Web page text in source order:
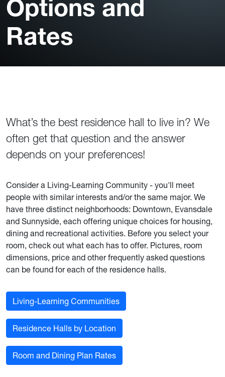
Options and
Rates
What’s the best residence hall to live in? We
often get that question and the answer
depends on your preferences!
Consider a Living-Learning Community - you'll meet
people with similar interests and/or the same major. We
have three distinct neighborhoods: Downtown, Evansdale
and Sunnyside, each offering unique choices for housing,
dining and recreational activities. Before you select your
room, check out what each has to offer. Pictures, room
dimensions, price and other frequently asked questions
can be found for each of the residence halls.
Living-Learning Communities
Residence Halls by Location
Room and Dining Plan Rates